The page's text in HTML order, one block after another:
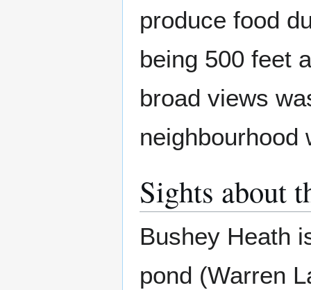
produce food
being 500 feet
broad views
neighbourhood
Sights about
Bushey Heath
pond (Warren